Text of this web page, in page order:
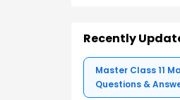
Recently
Master Class 11
Questions &